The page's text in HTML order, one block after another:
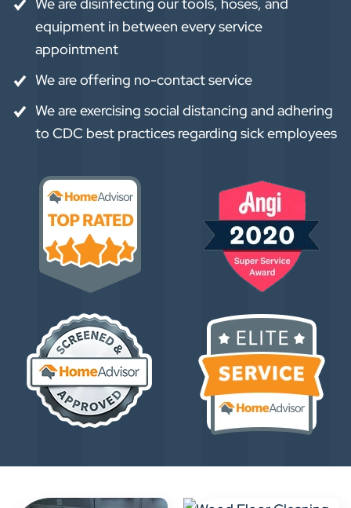
equipment in between every service
appointment
We are offering no-contact service
We are exercising social distancing and adhering
to CDC best practices regarding sick employees